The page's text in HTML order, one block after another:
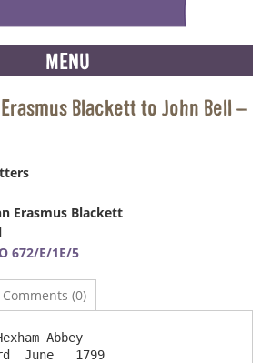
MENU
Blackett to John Bell –
Erasmus Blackett
672/E/1E/5
Comments (0)
Abbey
June   1799